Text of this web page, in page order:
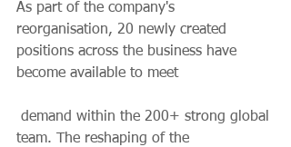
As part of the company's
reorganisation, 20 newly created
positions across the business have
become available to meet
team. The reshaping of the